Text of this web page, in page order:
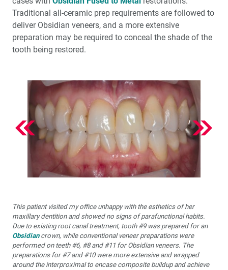
Traditional all-ceramic prep requirements are followed to
deliver Obsidian veneers, and a more extensive
preparation may be required to conceal the shade of the
tooth being restored.
This patient visited my office unhappy with the esthetics of her
maxillary dentition and showed no signs of parafunctional habits.
Due to existing root canal treatment, tooth #9 was prepared for an
Obsidiancrown, while conventional veneer preparations were
performed on teeth #6, #8 and #11 for Obsidian veneers. The
preparations for #7 and #10 were more extensive and wrapped
around the interproximal to encase composite buildup and achieve